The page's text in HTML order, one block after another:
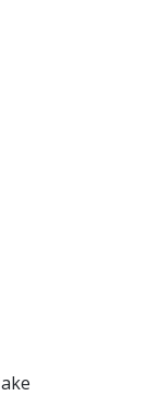
road and
— it’s a
surface.